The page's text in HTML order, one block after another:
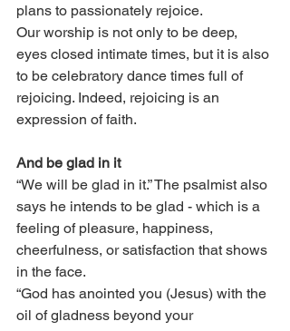
plans to passionately rejoice.
Our worship is not only to be deep,
eyes closed intimate times, but it is also
to be celebratory dance times full of
rejoicing. Indeed, rejoicing is an
expression of faith.
And be glad in it
“We will be glad in it.” The psalmist also
says he intends to be glad - which is a
feeling of pleasure, happiness,
cheerfulness, or satisfaction that shows
in the face.
“God has anointed you (Jesus) with the
oil of gladness beyond your